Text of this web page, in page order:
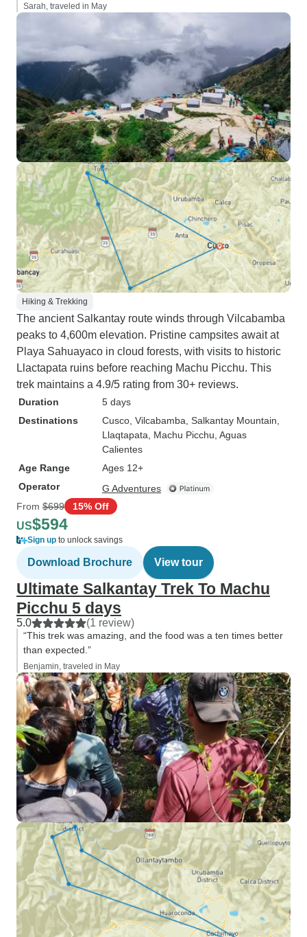
Sarah, traveled in May
Hiking & Trekking
The ancient Salkantay route winds through Vilcabamba
peaks to 4,600m elevation. Pristine campsites await at
Playa Sahuayaco in cloud forests, with visits to historic
Llactapata ruins before reaching Machu Picchu. This
trek maintains a 4.9/5 rating from 30+ reviews.
Duration
5 days
Destinations
Cusco , Vilcabamba , Salkantay Mountain
Llaqtapata , Machu Picchu , Aguas
Calientes
Age Range
Ages 12+
Operator
G Adventures
From $699 15% Off
US$594
Sign up to unlock savings
Download Brochure View tour
Ultimate Salkantay Trek To Machu
Picchu 5 days
5.0 (1 review)
“This trek was amazing, and the food was a ten times better
than expected.”
Benjamin, traveled in May